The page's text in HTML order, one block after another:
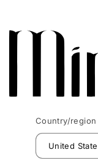
Country/region